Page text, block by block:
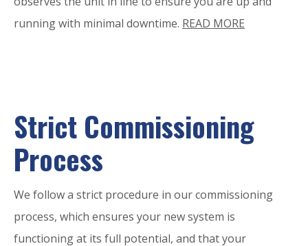
running with minimal downtime. READ MORE
Strict Commissioning
Process
We follow a strict procedure in our commissioning
process, which ensures your new system is
functioning at its full potential, and that your